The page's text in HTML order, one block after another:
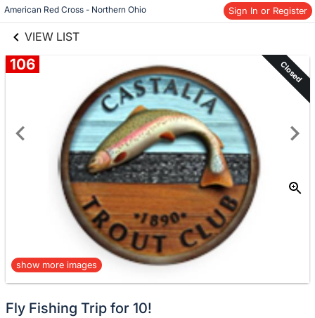
American Red Cross - Northern Ohio Sign In or Register
VIEW LIST
Skip to items
information
106 Closed
show more images
Fly Fishing Trip for 10!